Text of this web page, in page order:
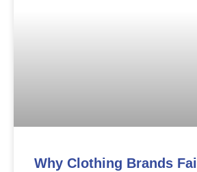
Why Clothing Brands Fail